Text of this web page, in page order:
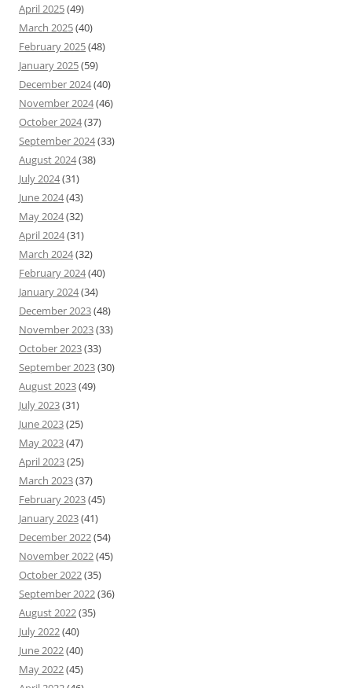
April 2025(49)
March 2025(40)
February 2025(48)
January 2025(59)
December 2024(40)
November 2024(46)
October 2024(37)
September 2024(33)
August 2024(38)
July 2024(31)
June 2024(43)
May 2024(32)
April 2024(31)
March 2024(32)
February 2024(40)
January 2024(34)
December 2023(48)
November 2023(33)
October 2023(33)
September 2023(30)
August 2023(49)
July 2023(31)
June 2023(25)
May 2023(47)
April 2023(25)
March 2023(37)
February 2023(45)
January 2023(41)
December 2022(54)
November 2022(45)
October 2022(35)
September 2022(36)
August 2022(35)
July 2022(40)
June 2022(40)
May 2022(45)